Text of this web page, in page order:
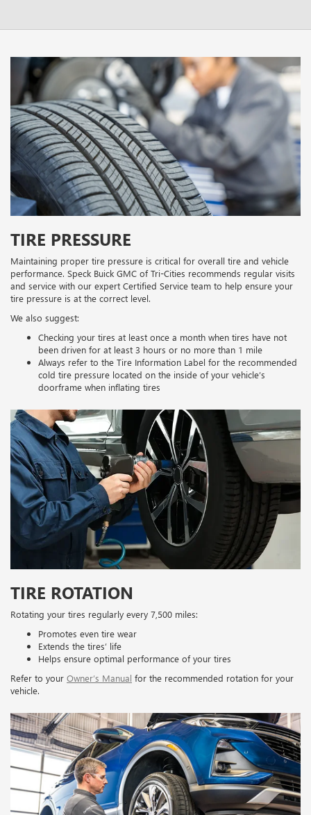
TIRE PRESSURE
Maintaining proper tire pressure is critical for overall tire and vehicle
performance. Speck Buick GMC of Tri-Cities recommends regular visits
and service with our expert Certified Service team to help ensure your
tire pressure is at the correct level.
We also suggest:
Checking your tires at least once a month when tires have not
been driven for at least 3 hours or no more than 1 mile
Always refer to the Tire Information Label for the recommended
cold tire pressure located on the inside of your vehicle’s
doorframe when inflating tires
TIRE ROTATION
Rotating your tires regularly every 7,500 miles:
Promotes even tire wear
Extends the tires’ life
Helps ensure optimal performance of your tires
Refer to your Owner’s Manual for the recommended rotation for your
vehicle.